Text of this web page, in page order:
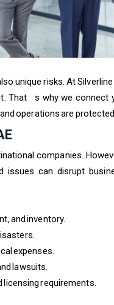
unique risks. At
That s why we connect
operations are
companies.
issues can disrupt
and inventory.
expenses.
lawsuits.
licensing requirements.